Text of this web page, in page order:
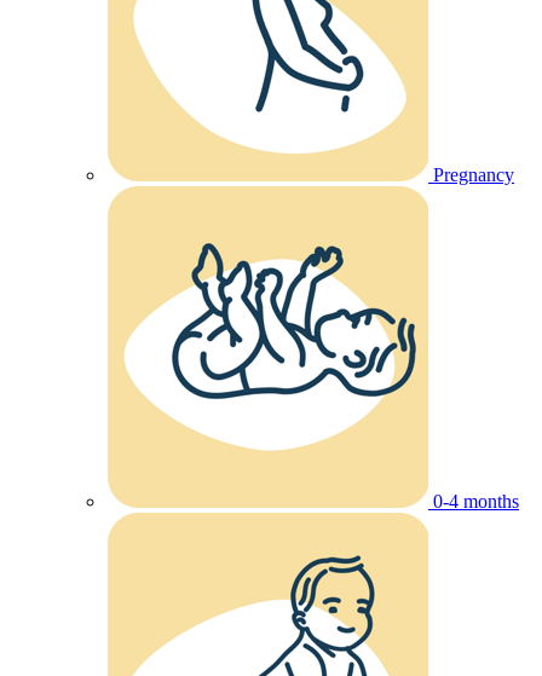
Pregnancy
0-4 months